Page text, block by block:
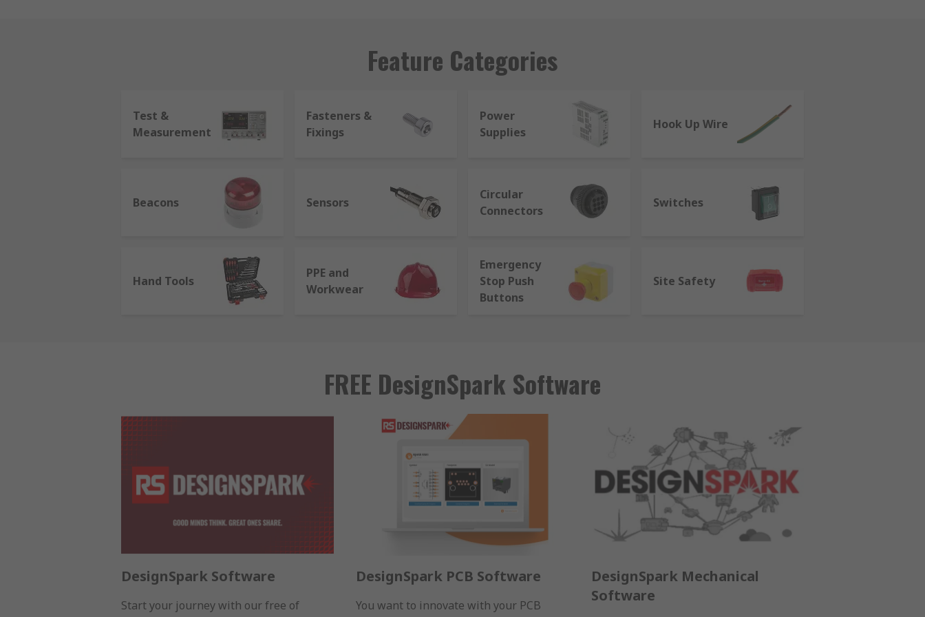
Feature Categories
Test &
Measurement
Fasteners &
Fixings
Power
Supplies
Hook Up Wire
Beacons Sensors
Circular
Connectors
Switches
Hand Tools
PPE and
Workwear
Emergency
Stop Push
Buttons
Site Safety
FREE DesignSpark Software
DesignSpark Software
Start your journey with our free of
DesignSpark PCB Software
You want to innovate with your PCB
DesignSpark Mechanical
Software